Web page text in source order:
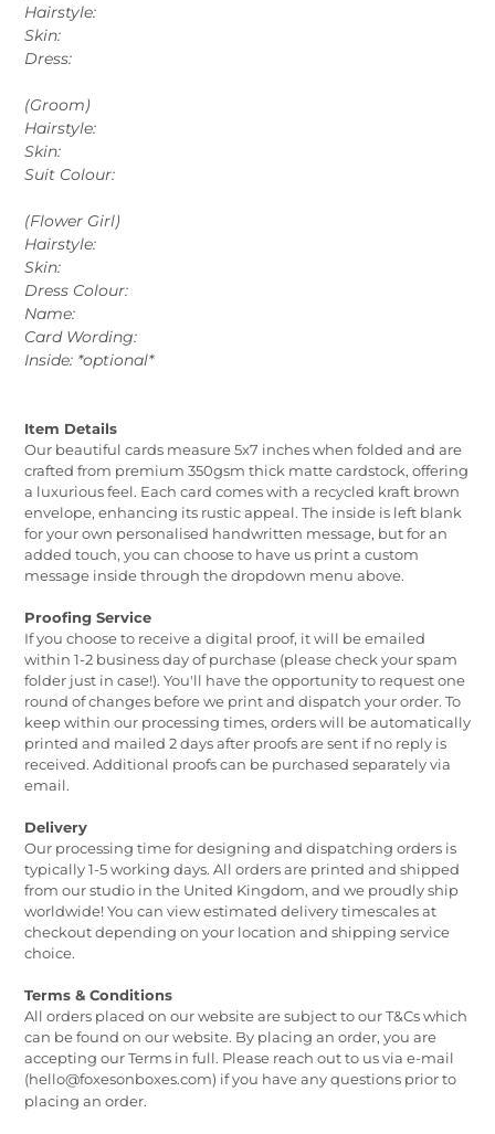
Hairstyle:
Skin:
Dress:
(Groom)
Hairstyle:
Skin:
Suit Colour:
(Flower Girl)
Hairstyle:
Skin:
Dress Colour:
Name:
Card Wording:
Inside: *optional*
Item Details
Our beautiful cards measure 5x7 inches when folded and are
crafted from premium 350gsm thick matte cardstock, offering
a luxurious feel. Each card comes with a recycled kraft brown
envelope, enhancing its rustic appeal. The inside is left blank
for your own personalised handwritten message, but for an
added touch, you can choose to have us print a custom
message inside through the dropdown menu above.
Proofing Service
If you choose to receive a digital proof, it will be emailed
within 1-2 business day of purchase (please check your spam
folder just in case!). You'll have the opportunity to request one
round of changes before we print and dispatch your order. To
keep within our processing times, orders will be automatically
printed and mailed 2 days after proofs are sent if no reply is
received. Additional proofs can be purchased separately via
email.
Delivery
Our processing time for designing and dispatching orders is
typically 1-5 working days. All orders are printed and shipped
from our studio in the United Kingdom, and we proudly ship
worldwide! You can view estimated delivery timescales at
checkout depending on your location and shipping service
choice.
Terms & Conditions
All orders placed on our website are subject to our T&Cs which
can be found on our website. By placing an order, you are
accepting our Terms in full. Please reach out to us via e-mail
(hello@foxesonboxes.com) if you have any questions prior to
placing an order.